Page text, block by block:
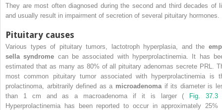
They are most often diagnosed during the second and third decades of
and usually result in impairment of secretion of several pituitary hormones.
Pituitary causes
Various types of pituitary tumors, lactotroph hyperplasia, and the
sella syndrome can be associated with hyperprolactinemia. It has
estimated that as many as 80% of all pituitary adenomas secrete PRL.
most common pituitary tumor associated with hyperprolactinemia is
prolactinoma, arbitrarily defined as a microadenoma if its diameter is
than 1 cm and as a macroadenoma if it is larger ( Fig. 37.3
Hyperprolactinemia has been reported to occur in approximately 25%